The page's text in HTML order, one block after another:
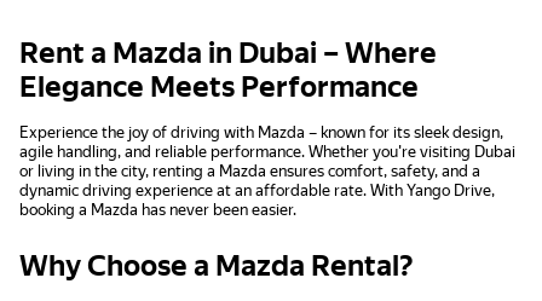
Rent a Mazda in Dubai – Where
Elegance Meets Performance
Experience the joy of driving with Mazda – known for its sleek design,
agile handling, and reliable performance. Whether you're visiting Dubai
or living in the city, renting a Mazda ensures comfort, safety, and a
dynamic driving experience at an affordable rate. With Yango Drive,
booking a Mazda has never been easier.
Why Choose a Mazda Rental?